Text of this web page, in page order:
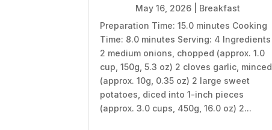
May 16, 2026| Breakfast
Preparation Time: 15.0 minutes Cooking
Time: 8.0 minutes Serving: 4 Ingredients
2 medium onions, chopped (approx. 1.0
cup, 150g, 5.3 oz) 2 cloves garlic, minced
(approx. 10g, 0.35 oz) 2 large sweet
potatoes, diced into 1-inch pieces
(approx. 3.0 cups, 450g, 16.0 oz) 2...